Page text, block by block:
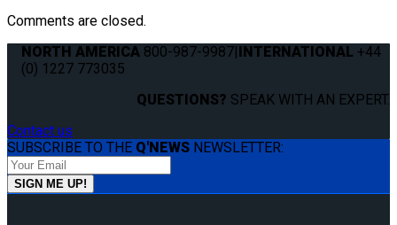
Comments are closed.
NORTH AMERICA 800-987-9987|INTERNATIONAL +44
(0) 1227 773035
QUESTIONS? SPEAK WITH AN EXPERT.
Contact us
SUBSCRIBE TO THE Q'NEWS NEWSLETTER: